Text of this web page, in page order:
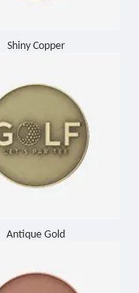
Shiny Copper
Antique Gold